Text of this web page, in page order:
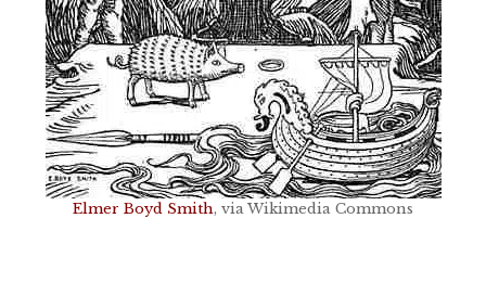
Elmer Boyd Smith, via Wikimedia Commons